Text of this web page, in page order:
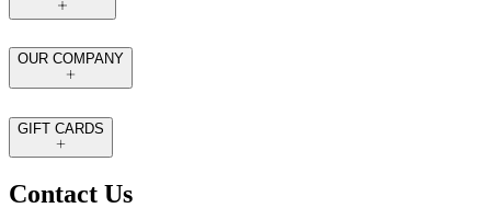
OUR COMPANY
GIFT CARDS
Contact Us